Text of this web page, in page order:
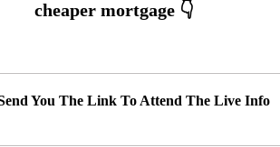
You The Link To Attend The Live Info